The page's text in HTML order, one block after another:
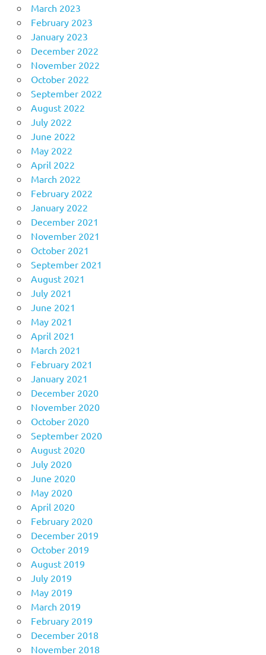
March 2023
February 2023
January 2023
December 2022
November 2022
October 2022
September 2022
August 2022
July 2022
June 2022
May 2022
April 2022
March 2022
February 2022
January 2022
December 2021
November 2021
October 2021
September 2021
August 2021
July 2021
June 2021
May 2021
April 2021
March 2021
February 2021
January 2021
December 2020
November 2020
October 2020
September 2020
August 2020
July 2020
June 2020
May 2020
April 2020
February 2020
December 2019
October 2019
August 2019
July 2019
May 2019
March 2019
February 2019
December 2018
November 2018